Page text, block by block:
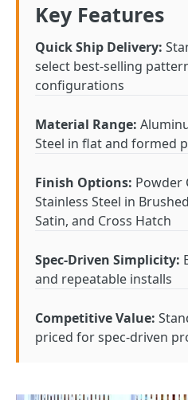
Key Features
Quick Ship Delivery:
select best-selling
configurations
Material Range:
Steel in flat and formed
Finish Options: Powder
Stainless Steel in
Satin, and Cross Hatch
Spec-Driven Simplicity:
and repeatable installs
Competitive Value:
priced for spec-driven